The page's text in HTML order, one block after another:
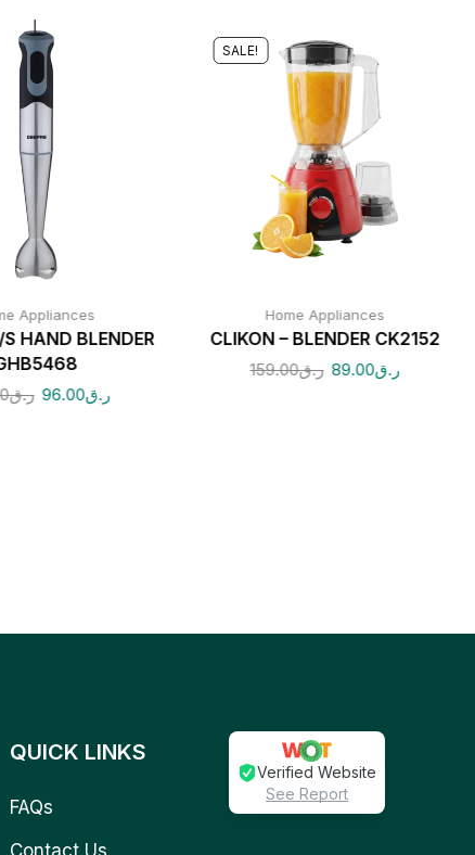
Appliances
S HAND BLENDER
ر.ق
ر.ق96.00
SALE!
Home Appliances
CLIKON – BLENDER CK2152
ر.ق159.00 ر.ق89.00
QUICK LINKS
FAQs
Contact Us
Verified Website
See Report